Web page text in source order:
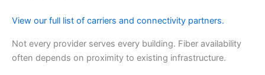
View our full list of carriers and connectivity partners.
Not every provider serves every building. Fiber availability
often depends on proximity to existing infrastructure.